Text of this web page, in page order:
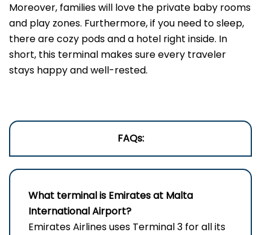
Moreover, families will love the private baby rooms
and play zones. Furthermore, if you need to sleep,
there are cozy pods and a hotel right inside. In
short, this terminal makes sure every traveler
stays happy and well-rested.
FAQs:
What terminal is Emirates at Malta
International Airport?
Emirates Airlines uses Terminal 3 for all its